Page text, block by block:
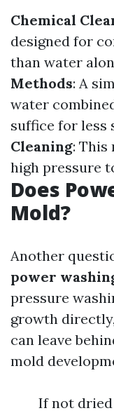
Chemical
designed for
than water
Methods: A
water
suffice for less
Cleaning: This
high pressure
Does
Mold?
Another
power
pressure
growth
can leave
mold
If not